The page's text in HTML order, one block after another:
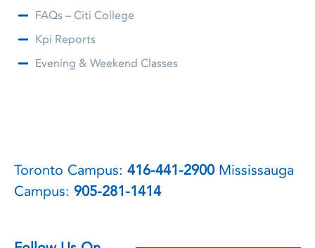
FAQs – Citi College
Kpi Reports
Evening & Weekend Classes
Toronto Campus: 416-441-2900Mississauga
Campus: 905-281-1414